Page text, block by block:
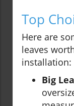
Top
Here are
leaves
installation:
Big